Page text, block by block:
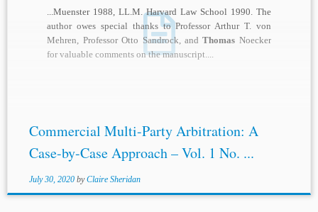
...Muenster 1988, LL.M. Harvard Law School 1990. The
author owes special thanks to Professor Arthur T. von
Mehren, Professor Otto Sandrock, andThomas Noecker
for valuable comments on the manuscript....
Commercial Multi-Party Arbitration: A
Case-by-Case Approach – Vol. 1 No. ...
July 30, 2020 byClaire Sheridan